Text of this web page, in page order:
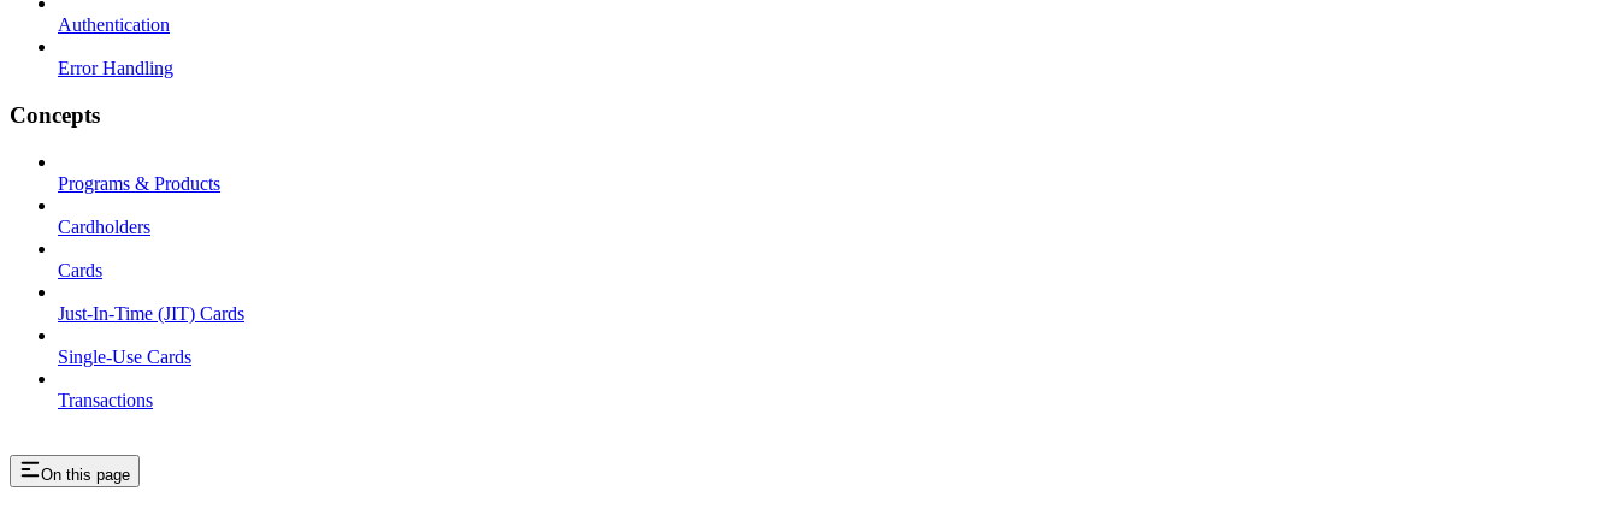
Authentication
Error Handling
Concepts
Programs & Products
Cardholders
Cards
Just-In-Time (JIT) Cards
Single-Use Cards
Transactions
On this page